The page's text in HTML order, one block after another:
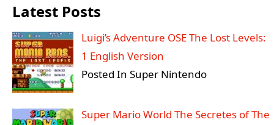
Latest Posts
Luigi’s Adventure OSE The Lost Levels:
1 English Version
Posted In Super Nintendo
Super Mario World The Secretes of The